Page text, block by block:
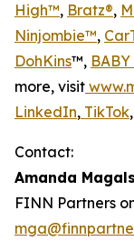
High™, Bratz®,
Ninjombie™,
DohKins™,
more, visit
LinkedIn, TikTok,
Contact:
Amanda
FINN Partners